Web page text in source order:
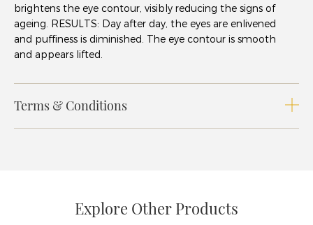
brightens the eye contour, visibly reducing the signs of
ageing. RESULTS: Day after day, the eyes are enlivened
and puffiness is diminished. The eye contour is smooth
and appears lifted.
Terms & Conditions
Explore Other Products